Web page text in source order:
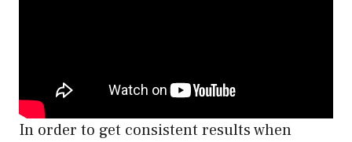
In order to get consistent results when